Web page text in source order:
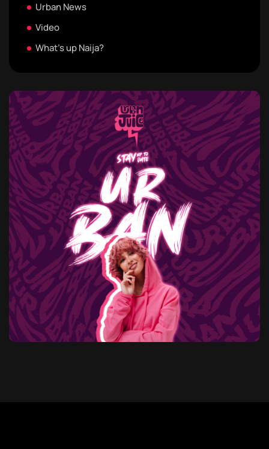
Urban News
Video
What's up Naija?